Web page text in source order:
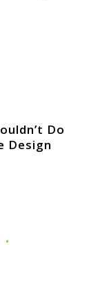
Do
Design